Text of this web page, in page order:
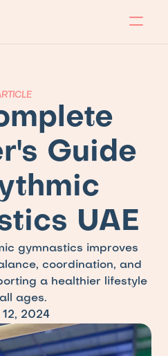
Guide
UAE
gymnastics improves
coordination, and
a healthier lifestyle
ages.
12, 2024